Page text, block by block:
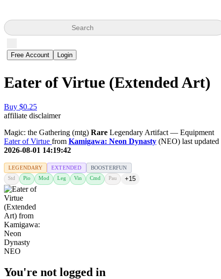
Search
Free Account Login
Eater of Virtue (Extended Art)
Buy $0.25
affiliate disclaimer
Magic: the Gathering (mtg) Rare Legendary Artifact — Equipment
Eater of Virtue from Kamigawa: Neon Dynasty (NEO) last updated
2026-08-01 14:19:42
LEGENDARY EXTENDED BOOSTERFUN
Std Pio Mod Leg Vin Cmd Pau +15
You're not logged in